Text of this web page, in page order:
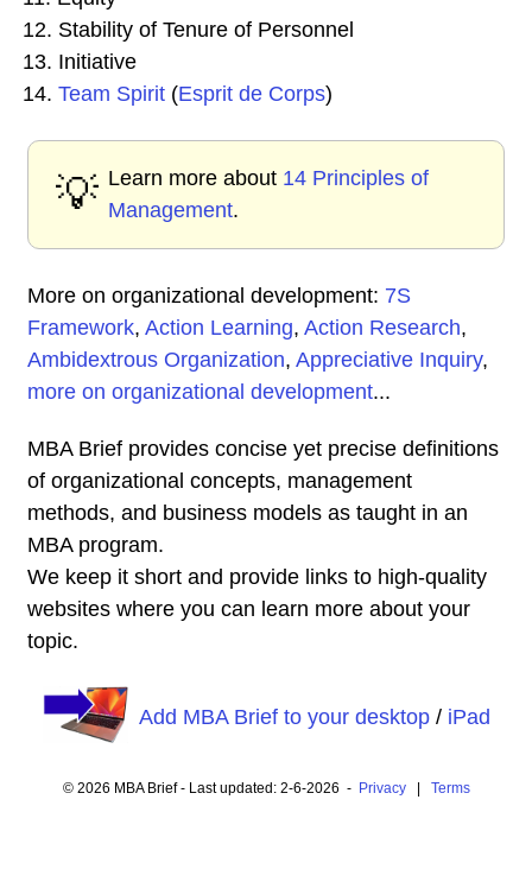
12. Stability of Tenure of Personnel
13. Initiative
14. Team Spirit (Esprit de Corps)
💡 Learn more about 14 Principles of
Management.
More on organizational development: 7S
Framework, Action Learning, Action Research,
Ambidextrous Organization, Appreciative Inquiry,
more on organizational development...
MBA Brief provides concise yet precise definitions
of organizational concepts, management
methods, and business models as taught in an
MBA program.
We keep it short and provide links to high-quality
websites where you can learn more about your
topic.
Add MBA Brief to your desktop/ iPad
© 2026 MBA Brief - Last updated: 2-6-2026 - Privacy| Terms